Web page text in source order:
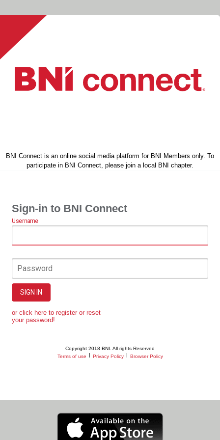
BNI Connect is an online social media platform for BNI Members only. To
participate in BNI Connect, please join a local BNI chapter.
Sign-in to BNI Connect
Username
Password
SIGN IN
or click here to register or reset
your password!
Copyright 2018 BNI. All rights Reserved
Terms of use
Privacy Policy Browser Policy